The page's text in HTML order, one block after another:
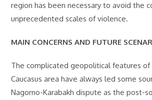
region has been necessary to avoid the
unprecedented scales of violence.
MAIN CONCERNS AND FUTURE
The complicated geopolitical features of
Caucasus area have always led some
Nagorno-Karabakh dispute as the post-